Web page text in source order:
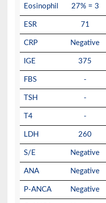
Eosinophil 27% = 3
ESR 71
CRP Negative
IGE 375
FBS -
TSH -
T4 -
LDH 260
S/E Negative
ANA Negative
P-ANCA Negative